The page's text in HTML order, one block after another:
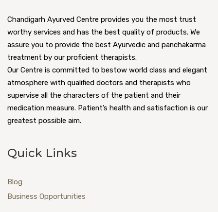
Chandigarh Ayurved Centre provides you the most trust
worthy services and has the best quality of products. We
assure you to provide the best Ayurvedic and panchakarma
treatment by our proficient therapists.
Our Centre is committed to bestow world class and elegant
atmosphere with qualified doctors and therapists who
supervise all the characters of the patient and their
medication measure. Patient’s health and satisfaction is our
greatest possible aim.
Quick Links
Blog
Business Opportunities